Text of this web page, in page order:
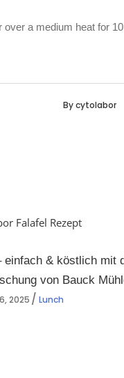
over a medium heat for 10
Bycytolabor
einfach & köstlich mit
von Bauck
2025 Lunch